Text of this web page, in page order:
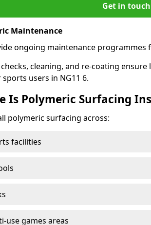
Get in touch
Maintenance
ongoing maintenance programmes
cleaning, and re-coating
users in NG11 6.
Is Polymeric Surfacing
polymeric surfacing across:
facilities
use games areas